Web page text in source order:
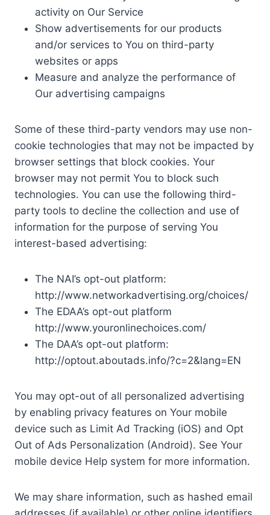
activity on Our Service
Show advertisements for our products
and/or services to You on third-party
websites or apps
Measure and analyze the performance of
Our advertising campaigns
Some of these third-party vendors may use non-
cookie technologies that may not be impacted by
browser settings that block cookies. Your
browser may not permit You to block such
technologies. You can use the following third-
party tools to decline the collection and use of
information for the purpose of serving You
interest-based advertising:
The NAI’s opt-out platform:
http://www.networkadvertising.org/choices/
The EDAA’s opt-out platform
http://www.youronlinechoices.com/
The DAA’s opt-out platform:
http://optout.aboutads.info/?c=2&lang=EN
You may opt-out of all personalized advertising
by enabling privacy features on Your mobile
device such as Limit Ad Tracking (iOS) and Opt
Out of Ads Personalization (Android). See Your
mobile device Help system for more information.
We may share information, such as hashed email